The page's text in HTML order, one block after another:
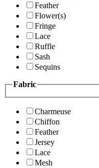
Feather
Flower(s)
Fringe
Lace
Ruffle
Sash
Sequins
Fabric
Charmeuse
Chiffon
Feather
Jersey
Lace
Mesh